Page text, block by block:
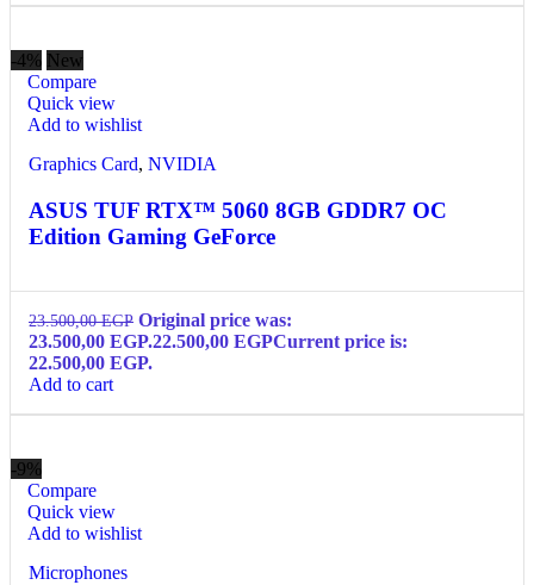
-4% New
Compare
Quick view
Add to wishlist
Graphics Card, NVIDIA
ASUS TUF RTX™ 5060 8GB GDDR7 OC
Edition Gaming GeForce
23.500,00EGP Original price was:
23.500,00 EGP.22.500,00 EGPCurrent price is:
22.500,00 EGP.
Add to cart
-9%
Compare
Quick view
Add to wishlist
Microphones